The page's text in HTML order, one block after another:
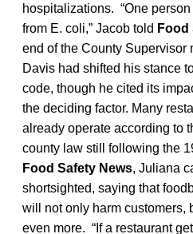
hospitalizations. “One
from E. coli,” Jacob told Food
end of the County Supervisor
Davis had shifted his stance
code, though he cited its
the deciding factor. Many
already operate according to
county law still following the
Food Safety News, Juliana
shortsighted, saying that
will not only harm customers,
even more. “If a restaurant